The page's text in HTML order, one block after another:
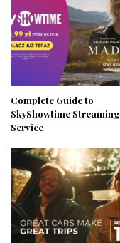
Complete Guide to
SkyShowtime Streaming
Service